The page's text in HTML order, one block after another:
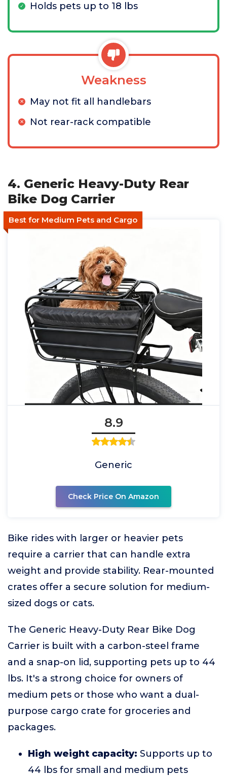
Holds pets up to 18 lbs
Weakness
May not fit all handlebars
Not rear-rack compatible
4. Generic Heavy-Duty Rear
Bike Dog Carrier
Best for Medium Pets and Cargo
8.9
Generic
Check Price On Amazon
Bike rides with larger or heavier pets
require a carrier that can handle extra
weight and provide stability. Rear-mounted
crates offer a secure solution for medium-
sized dogs or cats.
The Generic Heavy-Duty Rear Bike Dog
Carrier is built with a carbon-steel frame
and a snap-on lid, supporting pets up to 44
lbs. It's a strong choice for owners of
medium pets or those who want a dual-
purpose cargo crate for groceries and
packages.
High weight capacity: Supports up to
44 lbs for small and medium pets